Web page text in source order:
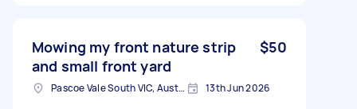
Mowing my front nature strip
and small front yard
$50
Pascoe Vale South VIC, Australia 13th Jun 2026